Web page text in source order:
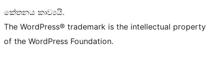
කේතනය කාව්‍යයි.
The WordPress® trademark is the intellectual property
of the WordPress Foundation.